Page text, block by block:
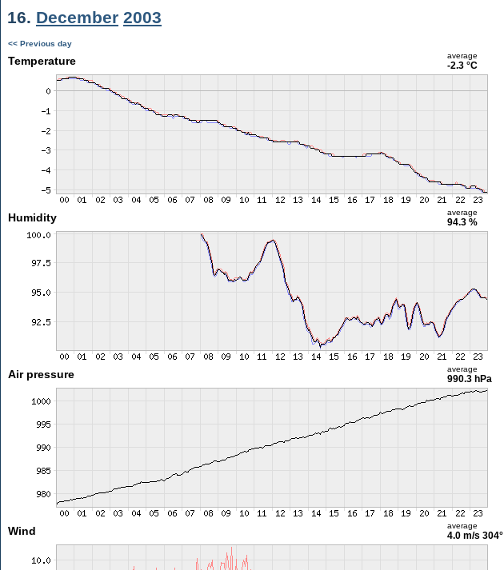
16. December 2003
<< Previous day
Temperature average
-2.3 °C
Humidity average
94.3 %
Air pressure average
990.3 hPa
Wind average
4.0 m/s 304°